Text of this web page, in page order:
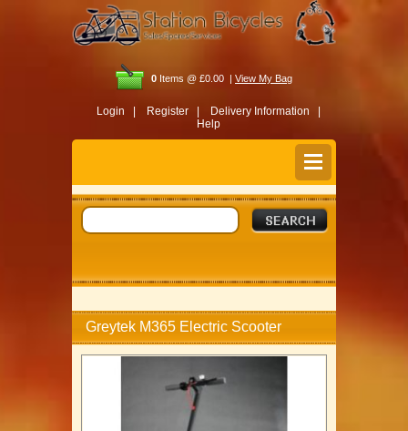
0 Items @ £0.00 | View My Bag
Login | Register |
Delivery Information |
Help
Greytek M365 Electric Scooter